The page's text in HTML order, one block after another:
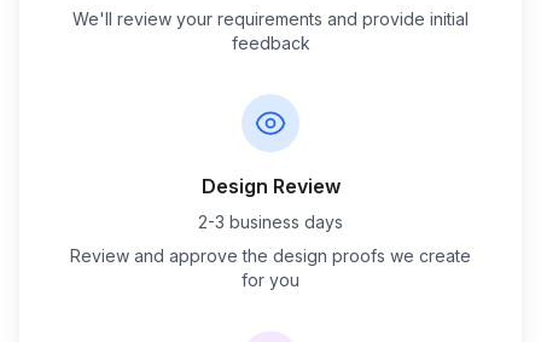
We'll review your requirements and provide initial
feedback
Design Review
2-3 business days
Review and approve the design proofs we create
for you